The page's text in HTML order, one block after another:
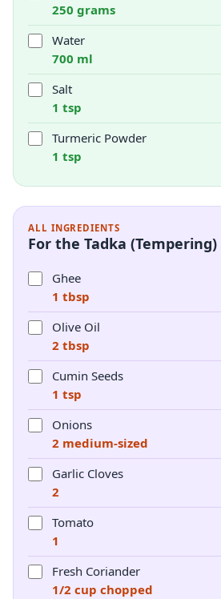
250 grams
Water
700 ml
Salt
1 tsp
Turmeric Powder
1 tsp
ALL INGREDIENTS
For the Tadka (Tempering)
Ghee
1 tbsp
Olive Oil
2 tbsp
Cumin Seeds
1 tsp
Onions
2 medium-sized
Garlic Cloves
2
Tomato
1
Fresh Coriander
1/2 cup chopped